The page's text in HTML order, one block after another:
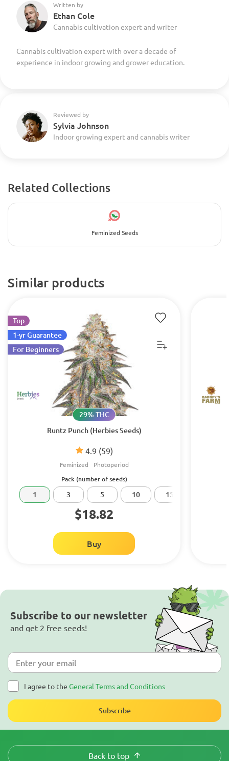
Written by
Ethan Cole
Cannabis cultivation expert and writer
Cannabis cultivation expert with over a decade of
experience in indoor growing and grower education.
Reviewed by
Sylvia Johnson
Indoor growing expert and cannabis writer
Related Collections
Feminized Seeds
Similar products
Runtz Punch (Herbies Seeds)
4.9 (59)
29% THC
Feminized Photoperiod
Top
1-yr Guarantee
For Beginners
Pack (number of seeds)
1 3 5 10 15
$18.82
Buy
Subscribe to our newsletter
and get 2 free seeds!
I agree to the General Terms and Conditions
Subscribe
Back to top